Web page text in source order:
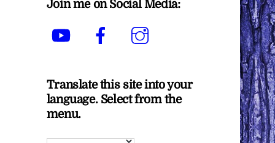
Join me on Social Media:
YouTube Facebook
Translate this site into your
language. Select from the
menu.